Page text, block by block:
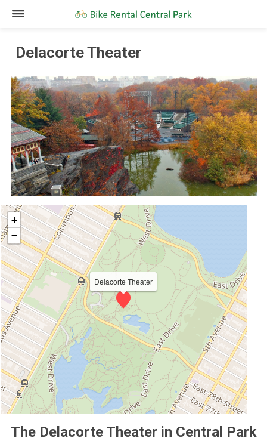
Delacorte Theater
Delacorte Theater
+
−
The Delacorte Theater in Central Park